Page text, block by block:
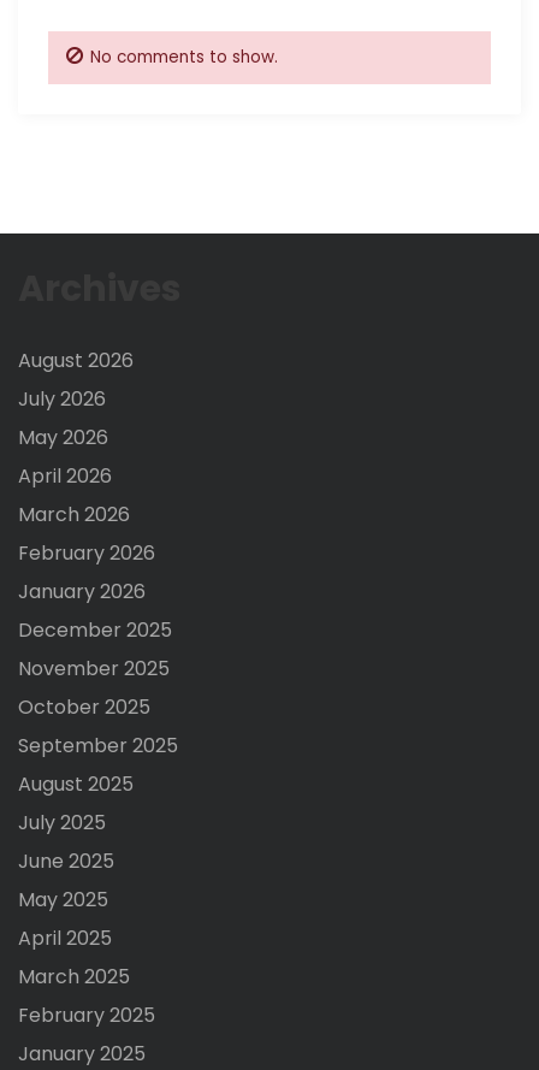
No comments to show.
August 2026
July 2026
May 2026
April 2026
March 2026
February 2026
January 2026
December 2025
November 2025
October 2025
September 2025
August 2025
July 2025
June 2025
May 2025
April 2025
March 2025
February 2025
January 2025